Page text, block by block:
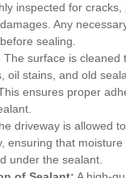
inspected for cracks,
Any
sealing.
The surface is cleaned
oil stains, and old
ensures proper
driveway is allowed
ensuring that moisture
under the sealant.